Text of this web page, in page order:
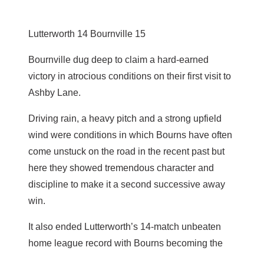
Lutterworth 14 Bournville 15
Bournville dug deep to claim a hard-earned
victory in atrocious conditions on their first visit to
Ashby Lane.
Driving rain, a heavy pitch and a strong upfield
wind were conditions in which Bourns have often
come unstuck on the road in the recent past but
here they showed tremendous character and
discipline to make it a second successive away
win.
It also ended Lutterworth’s 14-match unbeaten
home league record with Bourns becoming the